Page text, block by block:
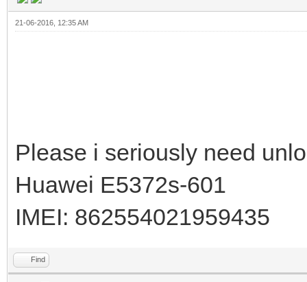
21-06-2016, 12:35 AM
Please i seriously need
Huawei E5372s-601
IMEI: 862554021959435
Find